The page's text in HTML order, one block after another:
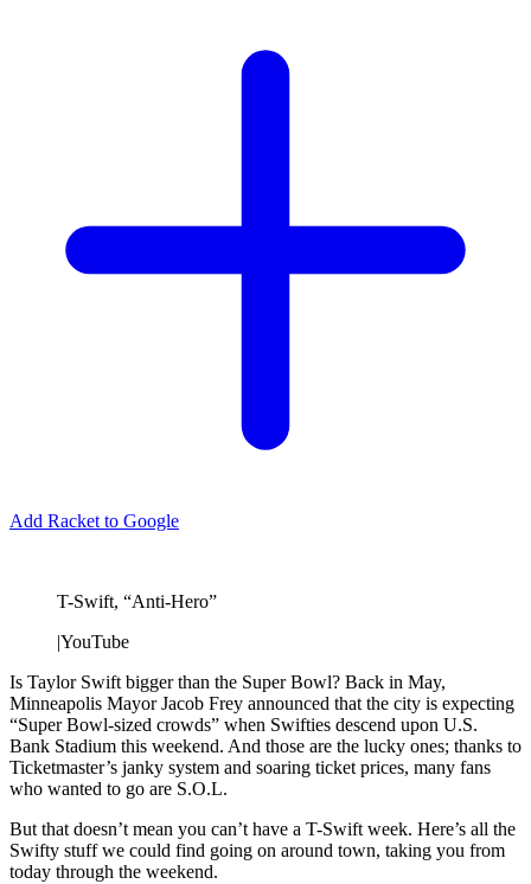
Add Racket to Google
T-Swift, “Anti-Hero”
|YouTube
Is Taylor Swift bigger than the Super Bowl? Back in May,
Minneapolis Mayor Jacob Frey announced that the city is expecting
“Super Bowl-sized crowds” when Swifties descend upon U.S.
Bank Stadium this weekend. And those are the lucky ones; thanks to
Ticketmaster’s janky system and soaring ticket prices, many fans
who wanted to go are S.O.L.
But that doesn’t mean you can’t have a T-Swift week. Here’s all the
Swifty stuff we could find going on around town, taking you from
today through the weekend.